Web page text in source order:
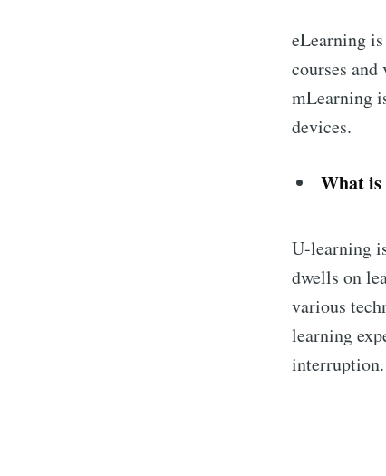
eLearning
courses
mLearning
devices.
What
U-learning
dwells on
various
learning
interruption.